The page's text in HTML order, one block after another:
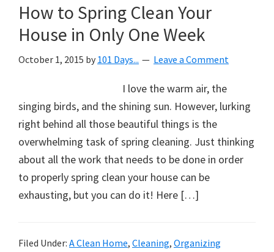
How to Spring Clean Your
House in Only One Week
October 1, 2015 by 101 Days... Leave a Comment
I love the warm air, the
singing birds, and the shining sun. However, lurking
right behind all those beautiful things is the
overwhelming task of spring cleaning. Just thinking
about all the work that needs to be done in order
to properly spring clean your house can be
exhausting, but you can do it! Here […]
Filed Under: A Clean Home, Cleaning, Organizing